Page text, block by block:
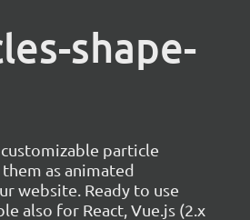
shape-
particle
as animated
website. Ready to use
also for React, Vue.js (2.x